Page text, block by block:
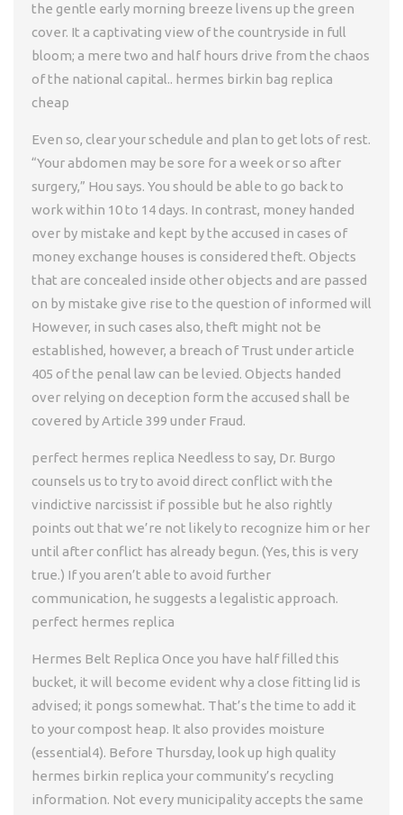
the gentle early morning breeze livens up the green
cover. It a captivating view of the countryside in full
bloom; a mere two and half hours drive from the chaos
of the national capital.. hermes birkin bag replica
cheap
Even so, clear your schedule and plan to get lots of rest.
“Your abdomen may be sore for a week or so after
surgery,” Hou says. You should be able to go back to
work within 10 to 14 days. In contrast, money handed
over by mistake and kept by the accused in cases of
money exchange houses is considered theft. Objects
that are concealed inside other objects and are passed
on by mistake give rise to the question of informed will
However, in such cases also, theft might not be
established, however, a breach of Trust under article
405 of the penal law can be levied. Objects handed
over relying on deception form the accused shall be
covered by Article 399 under Fraud.
perfect hermes replica Needless to say, Dr. Burgo
counsels us to try to avoid direct conflict with the
vindictive narcissist if possible but he also rightly
points out that we’re not likely to recognize him or her
until after conflict has already begun. (Yes, this is very
true.) If you aren’t able to avoid further
communication, he suggests a legalistic approach.
perfect hermes replica
Hermes Belt Replica Once you have half filled this
bucket, it will become evident why a close fitting lid is
advised; it pongs somewhat. That’s the time to add it
to your compost heap. It also provides moisture
(essential4). Before Thursday, look up high quality
hermes birkin replica your community’s recycling
information. Not every municipality accepts the same